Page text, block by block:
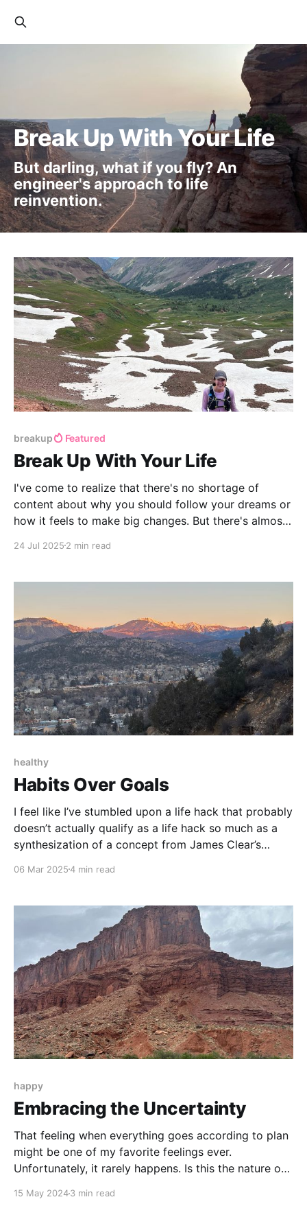
Break Up With Your Life
But darling, what if you fly? An
engineer's approach to life
reinvention.
breakup Featured
Break Up With Your Life
I've come to realize that there's no shortage of
content about why you should follow your dreams or
how it feels to make big changes. But there's almost
executing a complete life overhaul.
24 Jul 2025 2 min read
healthy
Habits Over Goals
I feel like I’ve stumbled upon a life hack that probably
doesn’t actually qualify as a life hack so much as a
synthesization of a concept from James Clear’s
06 Mar 20254 min read
happy
Embracing the Uncertainty
That feeling when everything goes according to plan
might be one of my favorite feelings ever.
Unfortunately, it rarely happens. Is this the nature of
the world we live in becoming more chaotic?
15 May 20243 min read